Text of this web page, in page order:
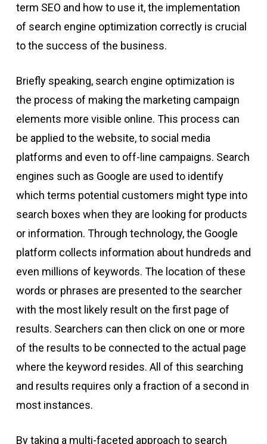
term SEO and how to use it, the implementation
of search engine optimization correctly is crucial
to the success of the business.
Briefly speaking, search engine optimization is
the process of making the marketing campaign
elements more visible online. This process can
be applied to the website, to social media
platforms and even to off-line campaigns. Search
engines such as Google are used to identify
which terms potential customers might type into
search boxes when they are looking for products
or information. Through technology, the Google
platform collects information about hundreds and
even millions of keywords. The location of these
words or phrases are presented to the searcher
with the most likely result on the first page of
results. Searchers can then click on one or more
of the results to be connected to the actual page
where the keyword resides. All of this searching
and results requires only a fraction of a second in
most instances.
By taking a multi-faceted approach to search